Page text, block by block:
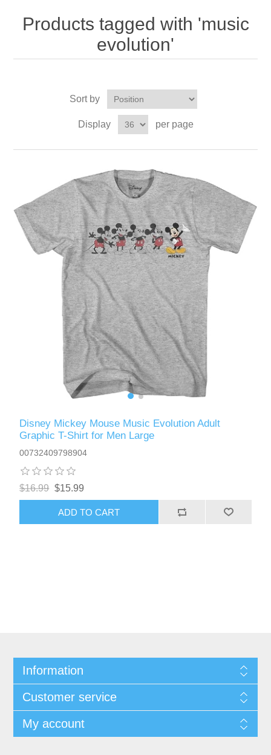
Products tagged with 'music
evolution'
Sort by
Display per page
Disney Mickey Mouse Music Evolution Adult
Graphic T-Shirt for Men Large
00732409798904
$16.99 $15.99
ADD TO CART
Information
Customer service
My account